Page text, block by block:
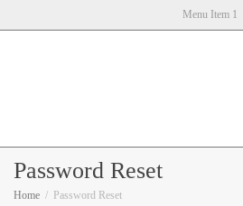
Menu Item 1
Password Reset
Home
Password Reset